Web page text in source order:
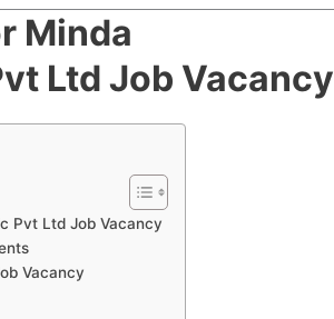
Minda
Ltd Job Vacancy
Pvt Ltd Job Vacancy
Vacancy